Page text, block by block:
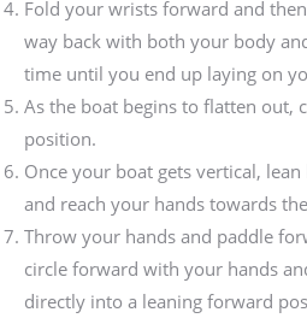
Fold your wrists forward and
way back with both your body
time until you end up laying on
As the boat begins to flatten out,
position.
Once your boat gets vertical,
and reach your hands towards
Throw your hands and paddle
circle forward with your hands
directly into a leaning forward